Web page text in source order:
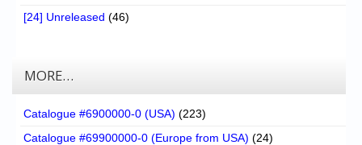
[24] Unreleased (46)
MORE…
Catalogue #6900000-0 (USA) (223)
Catalogue #69900000-0 (Europe from USA) (24)